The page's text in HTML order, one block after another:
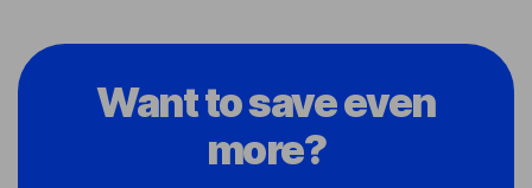
Want to save even
more?